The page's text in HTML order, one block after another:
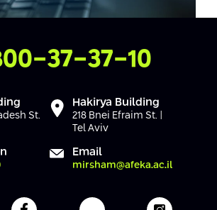
Us
37-37-10
St.
Hakirya Building
218 Bnei Efraim St. |
Tel Aviv
Email
mirsham@afeka.ac.il